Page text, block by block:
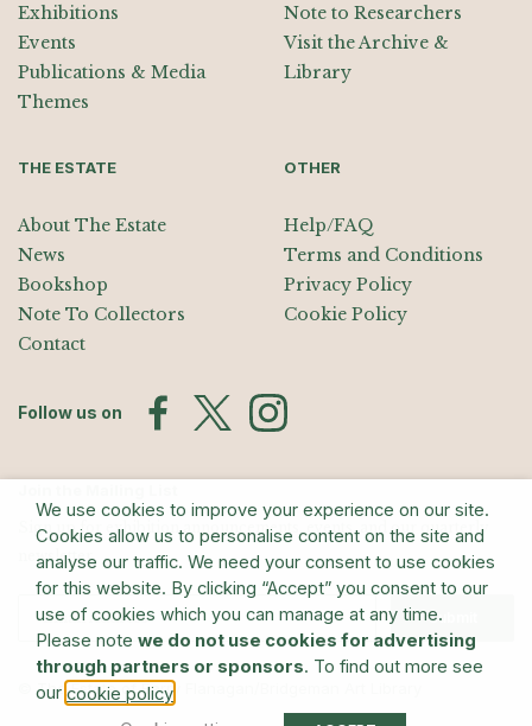
Exhibitions
Events
Publications & Media
Themes
Note to Researchers
Visit the Archive &
Library
THE ESTATE
About The Estate
News
Bookshop
Note To Collectors
Contact
OTHER
Help/FAQ
Terms and Conditions
Privacy Policy
Cookie Policy
Follow us on
Sign up for exhibition announcements, events, and our quarterly
newsletter
Submit
© The Estate of Barry Flanagan/Bridgeman Art Library
We use cookies to improve your experience on our site.
Cookies allow us to personalise content on the site and
analyse our traffic. We need your consent to use cookies
for this website. By clicking “Accept” you consent to our
use of cookies which you can manage at any time.
Please note we do not use cookies for advertising
through partners or sponsors. To find out more see
our cookie policy